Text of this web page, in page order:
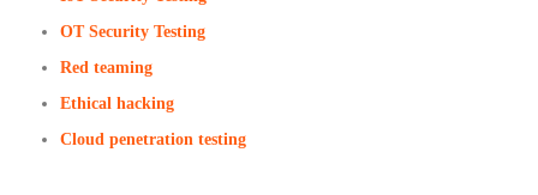
OT Security Testing
Red teaming
Ethical hacking
Cloud penetration testing